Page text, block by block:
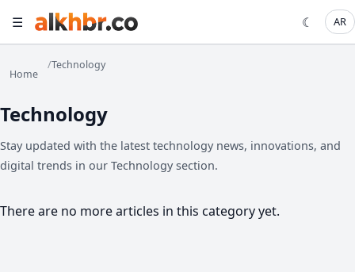
☰ ☾ AR
Home
/Technology
Technology
Stay updated with the latest technology news, innovations, and
digital trends in our Technology section.
There are no more articles in this category yet.